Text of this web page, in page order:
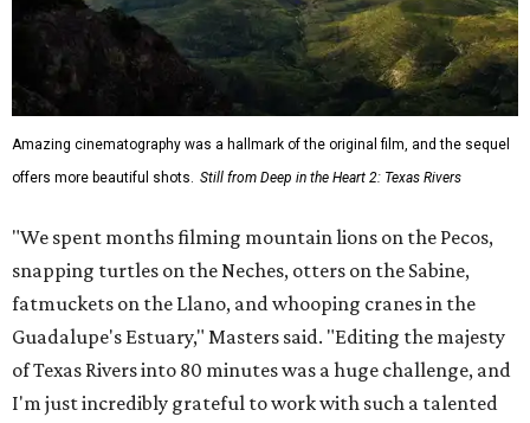
Amazing cinematography was a hallmark of the original film, and the sequel
offers more beautiful shots. Still from Deep in the Heart 2: Texas Rivers
"We spent months filming mountain lions on the Pecos,
snapping turtles on the Neches, otters on the Sabine,
fatmuckets on the Llano, and whooping cranes in the
Guadalupe's Estuary," Masters said. "Editing the majesty
of Texas Rivers into 80 minutes was a huge challenge, and
I'm just incredibly grateful to work with such a talented